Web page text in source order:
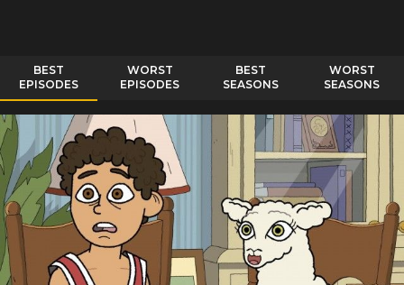
BEST
EPISODES
WORST
EPISODES
BEST
SEASONS
WORST
SEASONS